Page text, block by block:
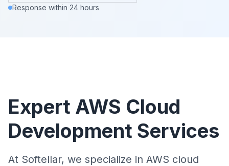
Response within 24 hours
Expert AWS Cloud
Development Services
At Softellar, we specialize in AWS cloud